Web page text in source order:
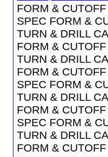
FORM &
SPEC FORM &
TURN & DRILL
FORM &
TURN & DRILL
FORM &
SPEC FORM &
TURN & DRILL
FORM &
SPEC FORM &
TURN & DRILL
FORM &